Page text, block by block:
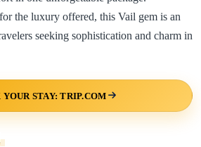
the luxury offered, this Vail gem is an
seeking sophistication and charm in
STAY: TRIP.COM